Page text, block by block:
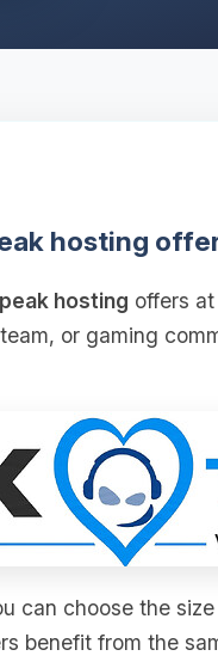
hosting
hosting offers
or gaming
can choose the
benefit from the